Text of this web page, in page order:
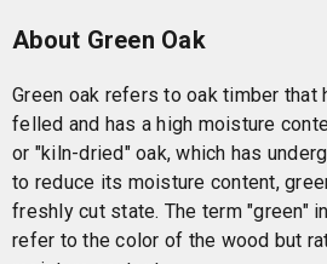
About Green Oak
Green oak refers to oak timber that
felled and has a high moisture
or "kiln-dried" oak, which has
to reduce its moisture content,
freshly cut state. The term "green"
refer to the color of the wood but